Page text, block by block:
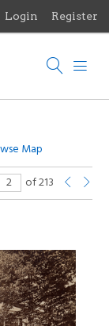
Login Register
Map
of 213 Photographs of the Sculptures of Daniel Chester French